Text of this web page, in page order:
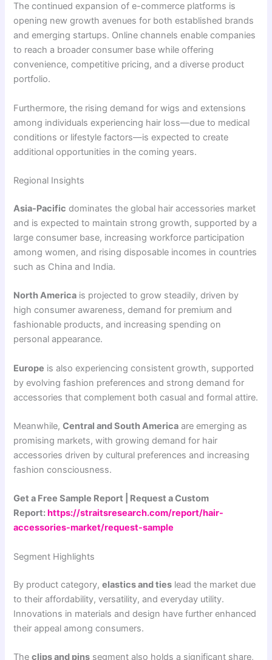
The continued expansion of e-commerce platforms is
opening new growth avenues for both established brands
and emerging startups. Online channels enable companies
to reach a broader consumer base while offering
convenience, competitive pricing, and a diverse product
portfolio.
Furthermore, the rising demand for wigs and extensions
among individuals experiencing hair loss—due to medical
conditions or lifestyle factors—is expected to create
additional opportunities in the coming years.
Regional Insights
Asia-Pacific dominates the global hair accessories market
and is expected to maintain strong growth, supported by a
large consumer base, increasing workforce participation
among women, and rising disposable incomes in countries
such as China and India.
North America is projected to grow steadily, driven by
high consumer awareness, demand for premium and
fashionable products, and increasing spending on
personal appearance.
Europe is also experiencing consistent growth, supported
by evolving fashion preferences and strong demand for
accessories that complement both casual and formal attire.
Meanwhile,Central and South America are emerging as
promising markets, with growing demand for hair
accessories driven by cultural preferences and increasing
fashion consciousness.
Get a Free Sample Report | Request a Custom
Report: https://straitsresearch.com/report/hair-
accessories-market/request-sample
Segment Highlights
By product category,elastics and ties lead the market due
to their affordability, versatility, and everyday utility.
Innovations in materials and design have further enhanced
their appeal among consumers.
Theclips and pins segment also holds a significant share,